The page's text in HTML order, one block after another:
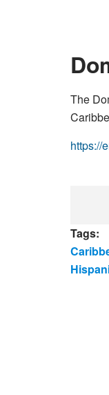
The
https://
Tags: